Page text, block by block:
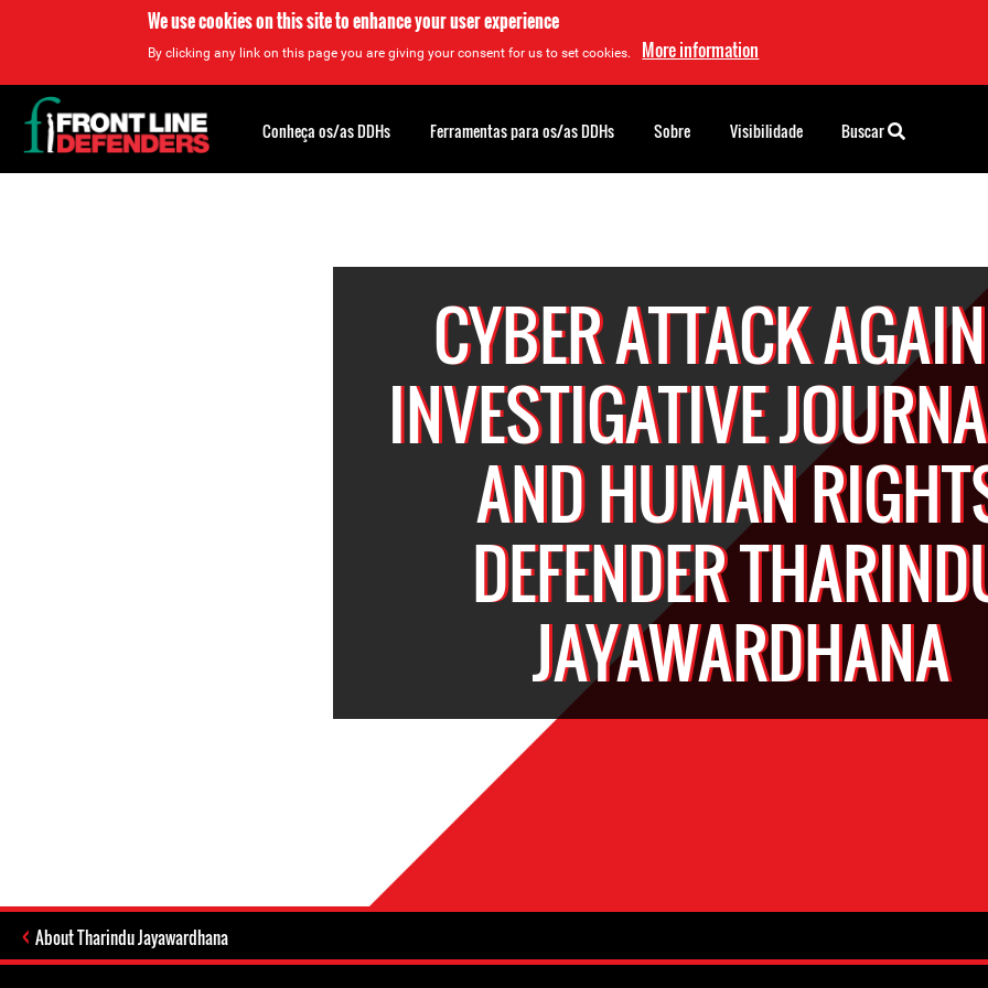
We use cookies on this site to enhance your user experience
By clicking any link on this page you are giving your consent for us to set cookies. More information
CYBER ATTACK
INVESTIGATIVE
AND HUMAN
DEFENDER
JAYAWARDHANA
About Tharindu Jayawardhana
Back
to
top
Conheça os/as DDHs Ferramentas para os/as DDHs Sobre Visibilidade Buscar